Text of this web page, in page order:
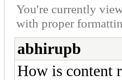
You're currently
with proper
abhirupb
How is content